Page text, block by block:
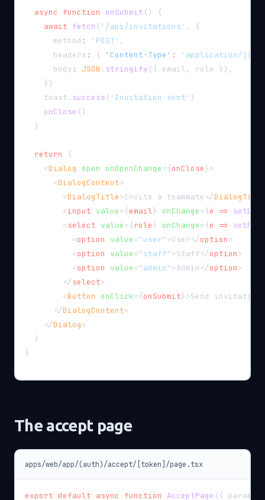
async function onSubmit ()
{
await fetch ( '/api/invitations' ,
{
      method
: 'POST' ,
      headers
: { 'Content-Type' :
'application/
      body
: JSON . stringify ({ email , role }) ,
})
    toast
. success ( 'Invitation sent' )
onClose ()
}
return
(
<Dialog open onOpenChange={onClose}>
<DialogContent>
<DialogTitle>Invite a teammate </
<input value={email} onChange={e =>
<select value={role} onChange={e =>
<option value="user">User</option>
<option value=" staff">Staff</option>
<option value="admin ">Admin </option>
</ select>
<Button onClick={onSubmit}>Send invitation
</DialogContent>
</Dialog>
)
}
The accept page
apps/web/app/(auth)/accept/[token]/page.tsx
export default async function AcceptPage ({ params